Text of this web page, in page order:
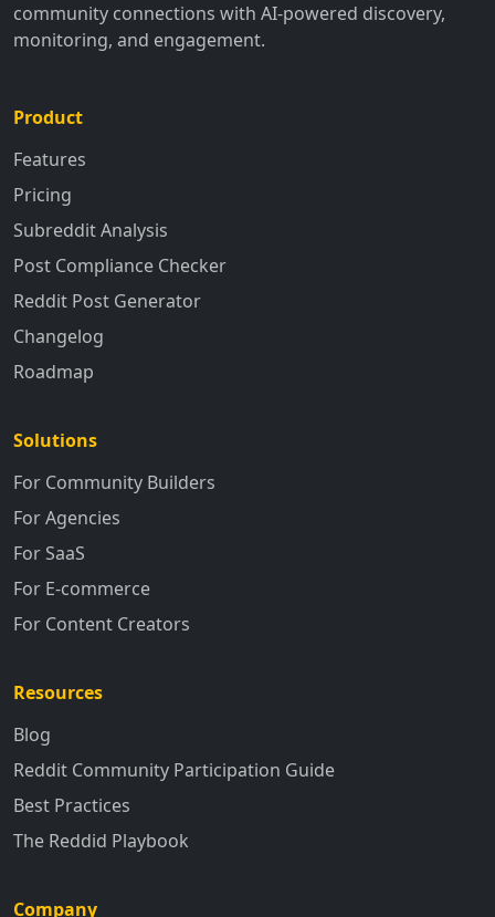
community connections with AI-powered discovery,
monitoring, and engagement.
Product
Features
Pricing
Subreddit Analysis
Post Compliance Checker
Reddit Post Generator
Changelog
Roadmap
Solutions
For Community Builders
For Agencies
For SaaS
For E-commerce
For Content Creators
Resources
Blog
Reddit Community Participation Guide
Best Practices
The Reddid Playbook
Company